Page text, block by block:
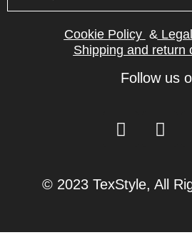
Cookie Policy &
Shipping and return
Follow us
© 2023 TexStyle, All